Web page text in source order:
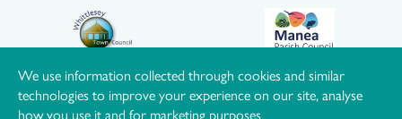
We use information collected through cookies and similar
technologies to improve your experience on our site, analyse
how you use it and for marketing purposes